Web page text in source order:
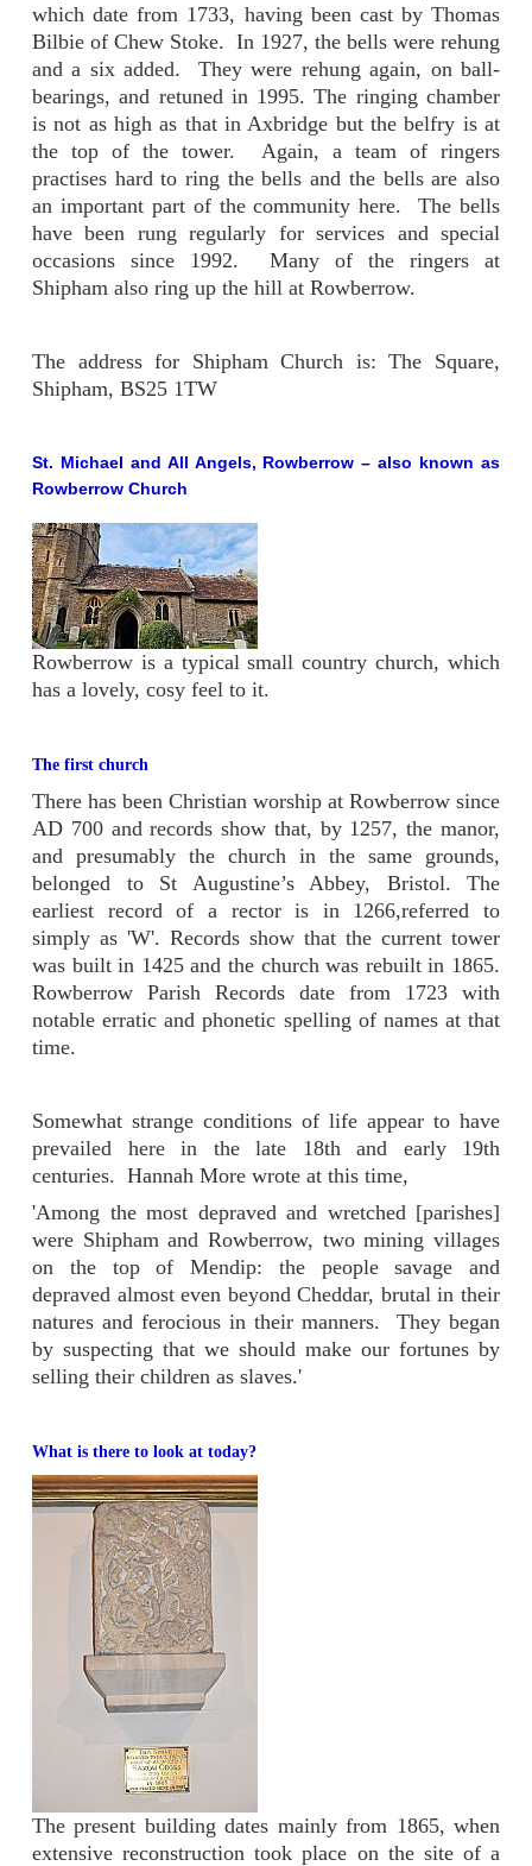
which date from 1733, having been cast by Thomas
Bilbie of Chew Stoke. In 1927, the bells were rehung
and a six added. They were rehung again, on ball-
bearings, and retuned in 1995. The ringing chamber
is not as high as that in Axbridge but the belfry is at
the top of the tower. Again, a team of ringers
practises hard to ring the bells and the bells are also
an important part of the community here. The bells
have been rung regularly for services and special
occasions since 1992. Many of the ringers at
Shipham also ring up the hill at Rowberrow.
The address for Shipham Church is: The Square,
Shipham, BS25 1TW
St. Michael and All Angels, Rowberrow – also known as
Rowberrow Church
Rowberrow is a typical small country church, which
has a lovely, cosy feel to it.
The first church
There has been Christian worship at Rowberrow since
AD 700 and records show that, by 1257, the manor,
and presumably the church in the same grounds,
belonged to St Augustine’s Abbey, Bristol. The
earliest record of a rector is in 1266,referred to
simply as 'W'. Records show that the current tower
was built in 1425 and the church was rebuilt in 1865.
Rowberrow Parish Records date from 1723 with
notable erratic and phonetic spelling of names at that
time.
Somewhat strange conditions of life appear to have
prevailed here in the late 18th and early 19th
centuries. Hannah More wrote at this time,
'Among the most depraved and wretched [parishes]
were Shipham and Rowberrow, two mining villages
on the top of Mendip: the people savage and
depraved almost even beyond Cheddar, brutal in their
natures and ferocious in their manners. They began
by suspecting that we should make our fortunes by
selling their children as slaves.'
What is there to look at today?
The present building dates mainly from 1865, when
extensive reconstruction took place on the site of a